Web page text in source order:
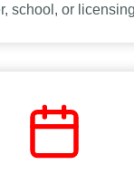
school, or